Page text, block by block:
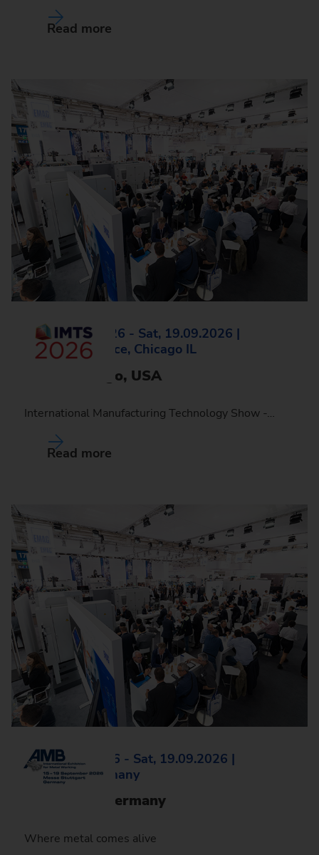
Read more
Mon, 14.09.2026 - Sat, 19.09.2026 |
McCormick Place, Chicago IL
IMTS, Chicago, USA
International Manufacturing Technology Show -…
Read more
Tue, 15.09.2026 - Sat, 19.09.2026 |
Stuttgart, Germany
AMB 2026, Germany
Where metal comes alive